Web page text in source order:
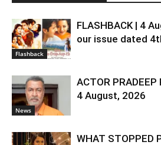
Flashback
FLASHBACK | 4
our issue dated
News
ACTOR PRADEEP
4 August, 2026
WHAT STOPPED